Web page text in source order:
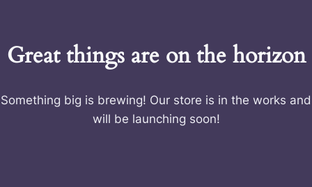
Great things are on the horizon
Something big is brewing! Our store is in the works and
will be launching soon!